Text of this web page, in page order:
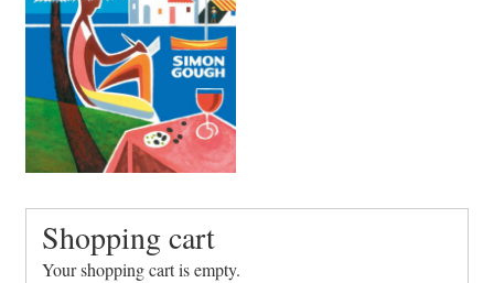
Shopping cart
Your shopping cart is empty.